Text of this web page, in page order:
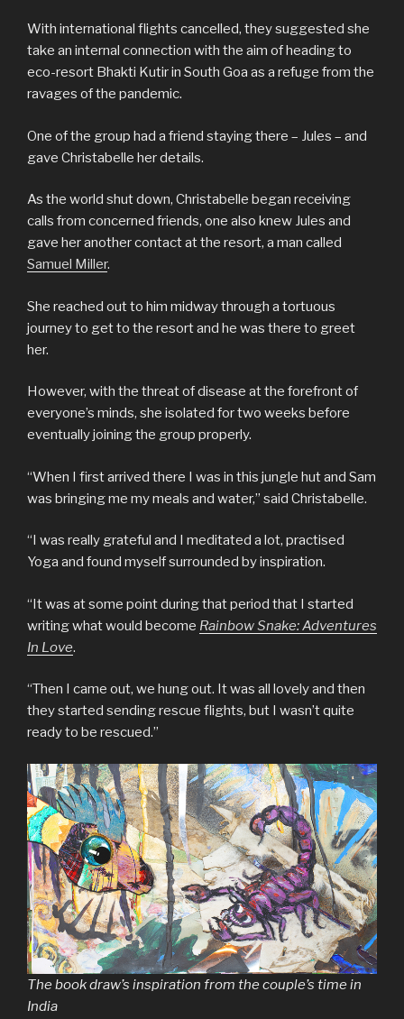
With international flights cancelled, they suggested she
take an internal connection with the aim of heading to
eco-resort Bhakti Kutir in South Goa as a refuge from the
ravages of the pandemic.
One of the group had a friend staying there – Jules – and
gave Christabelle her details.
As the world shut down, Christabelle began receiving
calls from concerned friends, one also knew Jules and
gave her another contact at the resort, a man called
Samuel Miller.
She reached out to him midway through a tortuous
journey to get to the resort and he was there to greet
her.
However, with the threat of disease at the forefront of
everyone’s minds, she isolated for two weeks before
eventually joining the group properly.
“When I first arrived there I was in this jungle hut and Sam
was bringing me my meals and water,” said Christabelle.
“I was really grateful and I meditated a lot, practised
Yoga and found myself surrounded by inspiration.
“It was at some point during that period that I started
writing what would become Rainbow Snake: Adventures
In Love.
“Then I came out, we hung out. It was all lovely and then
they started sending rescue flights, but I wasn’t quite
ready to be rescued.”
The book draw’s inspiration from the couple’s time in
India